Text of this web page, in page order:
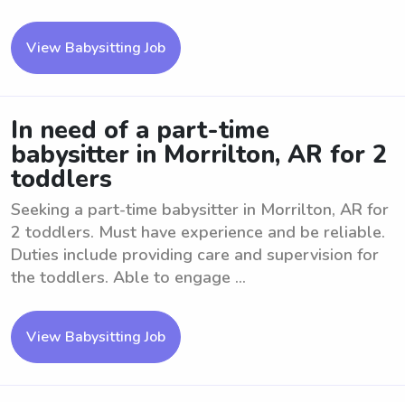
View Babysitting Job
In need of a part-time
babysitter in Morrilton, AR for 2
toddlers
Seeking a part-time babysitter in Morrilton, AR for
2 toddlers. Must have experience and be reliable.
Duties include providing care and supervision for
the toddlers. Able to engage ...
View Babysitting Job